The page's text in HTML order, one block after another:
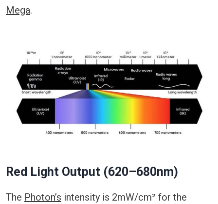
Mega.
Red Light Output (620–680nm)
The Photon’s intensity is 2mW/cm² for the